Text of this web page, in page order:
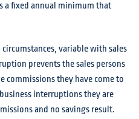
a fixed annual minimum that
variable with sales
prevents the sales persons
commissions they have come to
interruptions they are
and no savings result.